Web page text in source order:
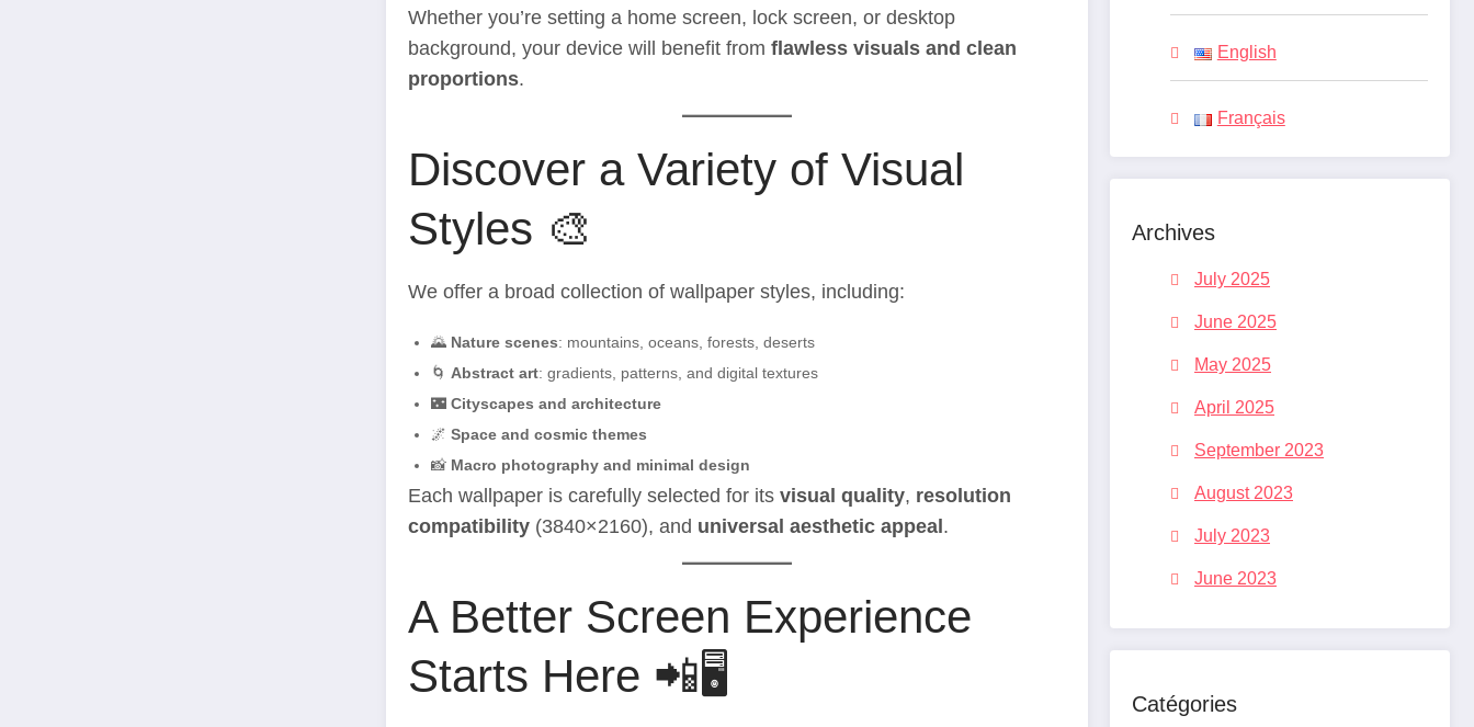
Whether you’re setting a home screen, lock screen, or desktop
background, your device will benefit from flawless visuals and clean
proportions.
Discover a Variety of Visual
Styles 🎨
We offer a broad collection of wallpaper styles, including:
🌄 Nature scenes: mountains, oceans, forests, deserts
🌀 Abstract art: gradients, patterns, and digital textures
🌃 Cityscapes and architecture
🌌 Space and cosmic themes
📸 Macro photography and minimal design
Each wallpaper is carefully selected for its visual quality, resolution
compatibility (3840×2160), and universal aesthetic appeal .
A Better Screen Experience
Starts Here 📲🖥️
English
Français
Archives
July 2025
June 2025
May 2025
April 2025
September 2023
August 2023
July 2023
June 2023
Catégories